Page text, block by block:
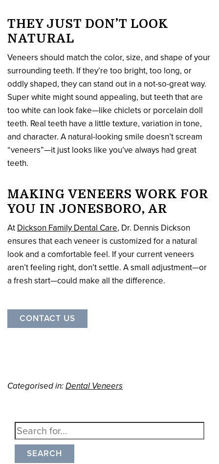
THEY JUST DON’T LOOK
NATURAL
Veneers should match the color, size, and shape of your
surrounding teeth. If they’re too bright, too long, or
oddly shaped, they can stand out in a not-so-great way.
Super white might sound appealing, but teeth that are
too white can look fake—like chiclets or porcelain doll
teeth. Real teeth have a little texture, variation in tone,
and character. A natural-looking smile doesn’t scream
“veneers”—it just looks like you’ve always had great
teeth.
MAKING VENEERS WORK FOR
YOU IN JONESBORO, AR
AtDickson Family Dental Care, Dr. Dennis Dickson
ensures that each veneer is customized for a natural
look and a comfortable feel. If your current veneers
aren’t feeling right, don’t settle. A small adjustment—or
a fresh start—could make all the difference.
CONTACT US
Categorised in:Dental Veneers
SEARCH